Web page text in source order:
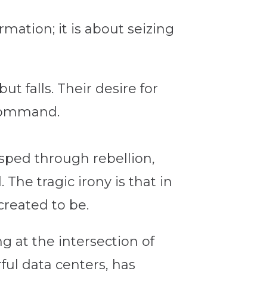
it is about seizing
falls. Their desire for
through rebellion,
tragic irony is that in
to be.
at the intersection of
data centers, has